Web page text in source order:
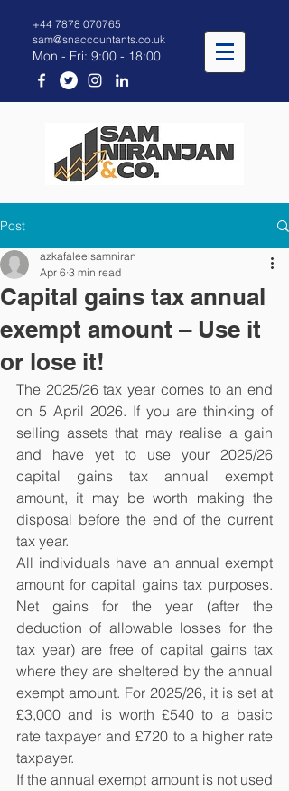
+44 7878 070765
sam@snaccountants.co.uk
Mon - Fri: 9:00 - 18:00
Post
Capital gains tax annual
exempt amount – Use it
or lose it!
azkafaleelsamniran
Apr 6 3 min read
The 2025/26 tax year comes to an end
on 5 April 2026. If you are thinking of
selling assets that may realise a gain
and have yet to use your 2025/26
capital gains tax annual exempt
amount, it may be worth making the
disposal before the end of the current
tax year.
All individuals have an annual exempt
amount for capital gains tax purposes.
Net gains for the year (after the
deduction of allowable losses for the
tax year) are free of capital gains tax
where they are sheltered by the annual
exempt amount. For 2025/26, it is set at
£3,000 and is worth £540 to a basic
rate taxpayer and £720 to a higher rate
taxpayer.
If the annual exempt amount is not used